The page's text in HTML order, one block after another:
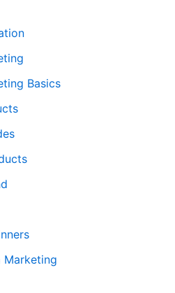
Basics
Marketing